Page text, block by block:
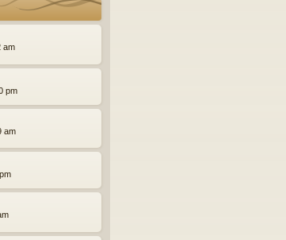
am
pm
am